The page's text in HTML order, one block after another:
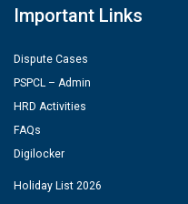
Important Links
Dispute Cases
PSPCL – Admin
HRD Activities
FAQs
Digilocker
Holiday List 2026